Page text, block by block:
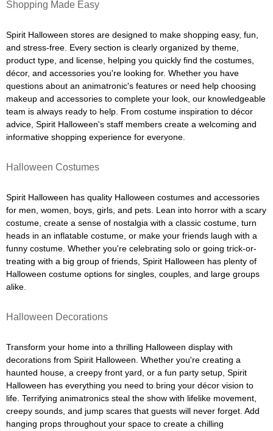
Shopping Made Easy
Spirit Halloween stores are designed to make shopping easy, fun,
and stress-free. Every section is clearly organized by theme,
product type, and license, helping you quickly find the costumes,
décor, and accessories you're looking for. Whether you have
questions about an animatronic's features or need help choosing
makeup and accessories to complete your look, our knowledgeable
team is always ready to help. From costume inspiration to décor
advice, Spirit Halloween's staff members create a welcoming and
informative shopping experience for everyone.
Halloween Costumes
Spirit Halloween has quality Halloween costumes and accessories
for men, women, boys, girls, and pets. Lean into horror with a scary
costume, create a sense of nostalgia with a classic costume, turn
heads in an inflatable costume, or make your friends laugh with a
funny costume. Whether you're celebrating solo or going trick-or-
treating with a big group of friends, Spirit Halloween has plenty of
Halloween costume options for singles, couples, and large groups
alike.
Halloween Decorations
Transform your home into a thrilling Halloween display with
decorations from Spirit Halloween. Whether you're creating a
haunted house, a creepy front yard, or a fun party setup, Spirit
Halloween has everything you need to bring your décor vision to
life. Terrifying animatronics steal the show with lifelike movement,
creepy sounds, and jump scares that guests will never forget. Add
hanging props throughout your space to create a chilling